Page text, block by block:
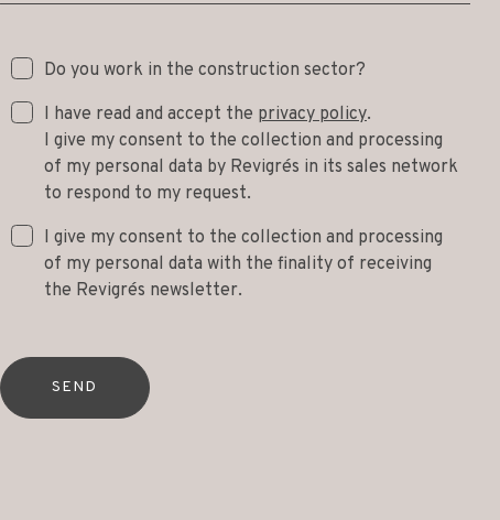
Do you work in the construction sector?
I have read and accept the privacy policy.
I give my consent to the collection and processing
of my personal data by Revigrés in its sales network
to respond to my request.
I give my consent to the collection and processing
of my personal data with the finality of receiving
the Revigrés newsletter.
SEND